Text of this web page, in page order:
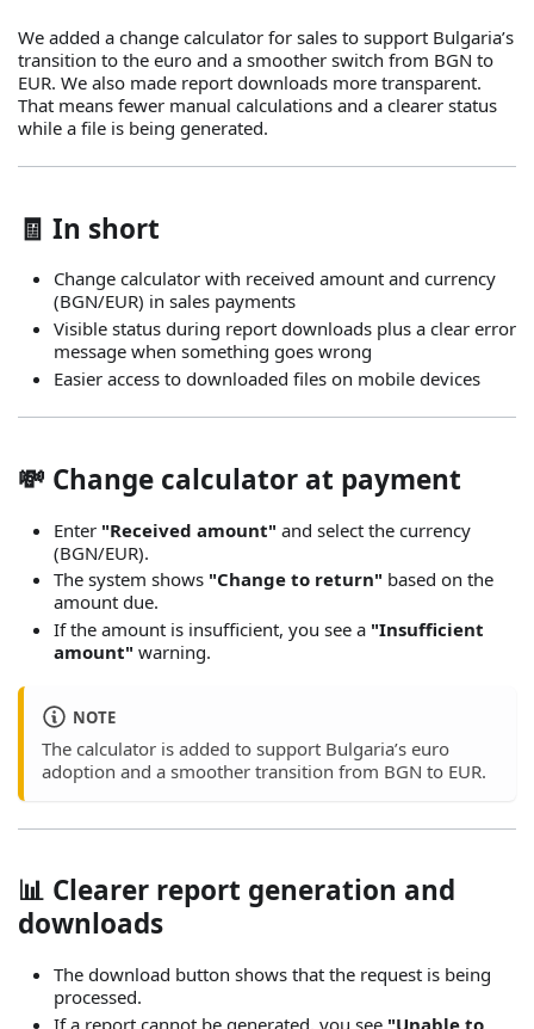
We added a change calculator for sales to support Bulgaria’s
transition to the euro and a smoother switch from BGN to
EUR. We also made report downloads more transparent.
That means fewer manual calculations and a clearer status
while a file is being generated.
🧾 In short
Change calculator with received amount and currency
(BGN/EUR) in sales payments
Visible status during report downloads plus a clear error
message when something goes wrong
Easier access to downloaded files on mobile devices
💸 Change calculator at payment
Enter "Received amount" and select the currency
(BGN/EUR).
The system shows "Change to return" based on the
amount due.
If the amount is insufficient, you see a "Insufficient
amount" warning.
NOTE
The calculator is added to support Bulgaria’s euro
adoption and a smoother transition from BGN to EUR.
📊 Clearer report generation and
downloads
The download button shows that the request is being
processed.
If a report cannot be generated, you see "Unable to